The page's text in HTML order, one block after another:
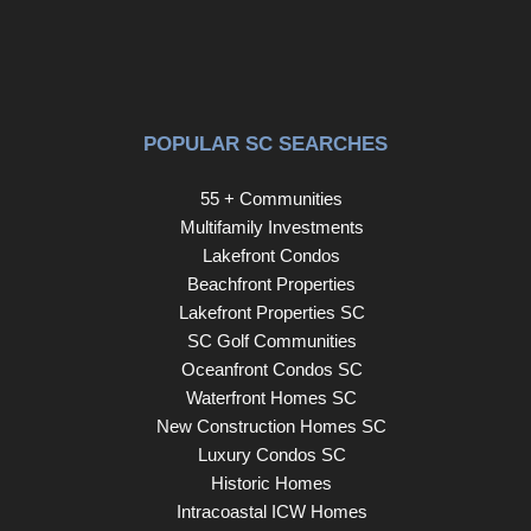
POPULAR SC SEARCHES
55 + Communities
Multifamily Investments
Lakefront Condos
Beachfront Properties
Lakefront Properties SC
SC Golf Communities
Oceanfront Condos SC
Waterfront Homes SC
New Construction Homes SC
Luxury Condos SC
Historic Homes
Intracoastal ICW Homes